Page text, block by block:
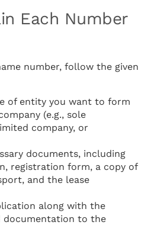
Each Number
number, follow the given
of entity you want to form
(e.g., sole
company, or
documents, including
registration form, a copy of
and the lease
along with the
documentation to the